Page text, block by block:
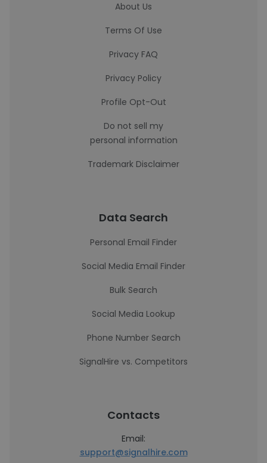
About Us
Terms Of Use
Privacy FAQ
Privacy Policy
Profile Opt-Out
Do not sell my
personal information
Trademark Disclaimer
Data Search
Personal Email Finder
Social Media Email Finder
Bulk Search
Social Media Lookup
Phone Number Search
SignalHire vs. Competitors
Contacts
Email:
support@signalhire.com